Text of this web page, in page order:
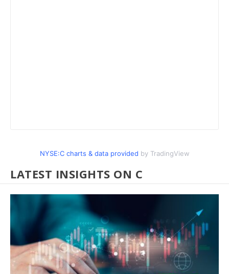
NYSE:C charts & data provided by TradingView
LATEST INSIGHTS ON C